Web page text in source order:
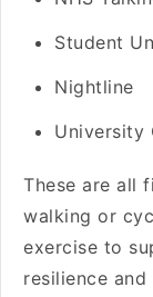
Student
Nightline
University
These are all
walking or
exercise to
resilience